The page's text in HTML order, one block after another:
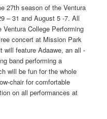
27th season of the Ventura
– 31 and August 5 -7. All
College Performing
concert at Mission Park
will feature Adaawe, an all -
band performing a
will be fun for the whole
chair for comfortable
on all performances at